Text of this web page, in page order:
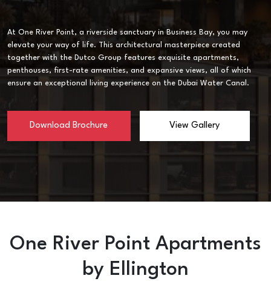
At One River Point, a riverside sanctuary in Business Bay, you may
elevate your way of life. This architectural masterpiece created
together with the Dutco Group features exquisite apartments,
penthouses, first-rate amenities, and expansive views, all of which
ensure an exceptional living experience on the Dubai Water Canal.
Download Brochure View Gallery
One River Point Apartments
by Ellington